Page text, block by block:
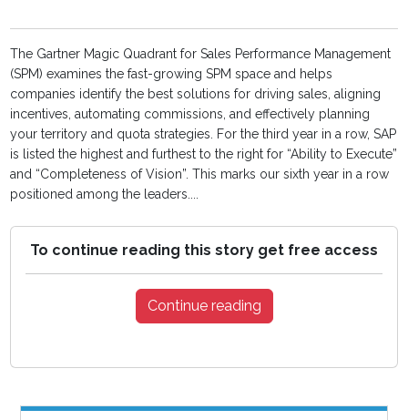
The Gartner Magic Quadrant for Sales Performance Management
(SPM) examines the fast-growing SPM space and helps
companies identify the best solutions for driving sales, aligning
incentives, automating commissions, and effectively planning
your territory and quota strategies. For the third year in a row, SAP
is listed the highest and furthest to the right for “Ability to Execute”
and “Completeness of Vision”. This marks our sixth year in a row
positioned among the leaders....
To continue reading this story get free access
Continue reading